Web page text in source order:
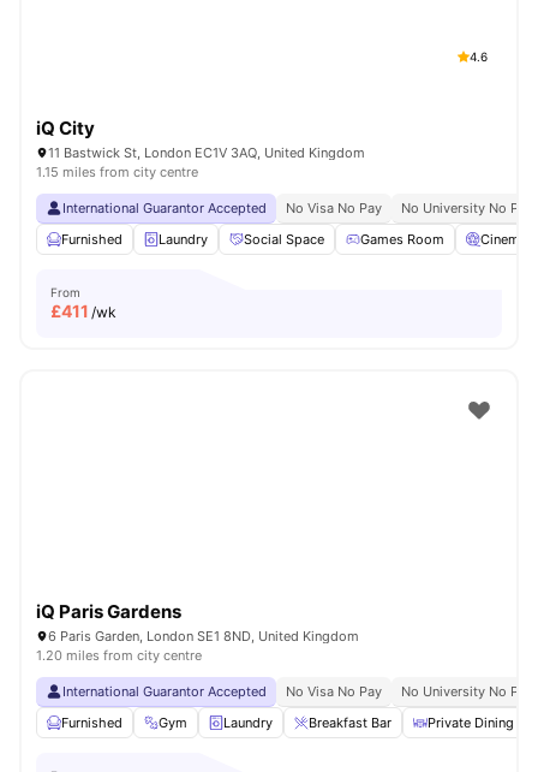
4.6
iQ City
11 Bastwick St, London EC1V 3AQ, United Kingdom
1.15 miles from city centre
International Guarantor Accepted No Visa No Pay
No University No Pay
Furnished
Laundry Social Space Games Room Cinema
From
£411 /wk
iQ Paris Gardens
6 Paris Garden, London SE1 8ND, United Kingdom
1.20 miles from city centre
International Guarantor Accepted No Visa No Pay
No University No Pay
Furnished
Gym Laundry Breakfast Bar Private Dining